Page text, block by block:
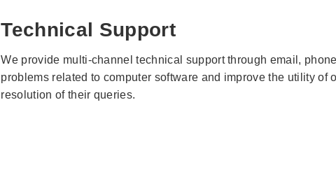
Technical Support
We provide multi-channel technical support through email,
problems related to computer software and improve the utility
resolution of their queries.